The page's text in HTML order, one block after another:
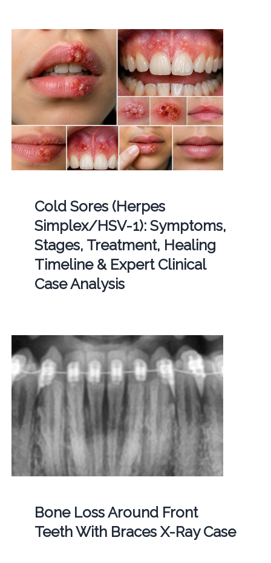
Cold Sores (Herpes
Simplex/HSV-1): Symptoms,
Stages, Treatment, Healing
Timeline & Expert Clinical
Case Analysis
Bone Loss Around Front
Teeth With Braces X-Ray Case